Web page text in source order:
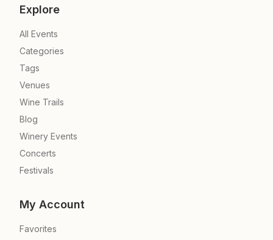
Explore
All Events
Categories
Tags
Venues
Wine Trails
Blog
Winery Events
Concerts
Festivals
My Account
Favorites